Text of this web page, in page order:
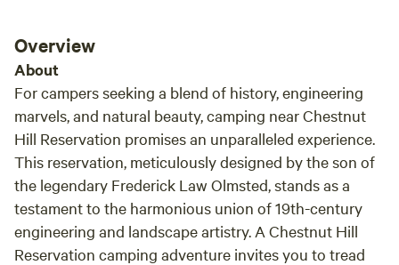
Overview
About
For campers seeking a blend of history, engineering
marvels, and natural beauty, camping near Chestnut
Hill Reservation promises an unparalleled experience.
This reservation, meticulously designed by the son of
the legendary Frederick Law Olmsted, stands as a
testament to the harmonious union of 19th-century
engineering and landscape artistry. A Chestnut Hill
Reservation camping adventure invites you to tread